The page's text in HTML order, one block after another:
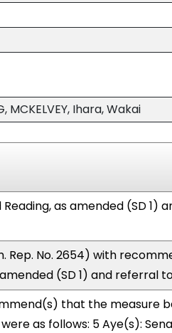
MCKELVEY, Ihara, Wakai
as amended (SD 1)
Rep. No. 2654) with
(SD 1) and referral
that the measure be
were as follows: 5 Aye(s):